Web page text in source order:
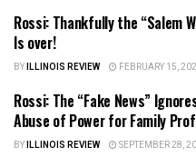
ILLINOIS NEWS
Rossi: Thankfully the “Salem
Is over!
BYILLINOIS REVIEW FEBRUARY 15,
ILLINOIS NEWS
Rossi: The “Fake News”
Abuse of Power for Family
BYILLINOIS REVIEW SEPTEMBER 28,